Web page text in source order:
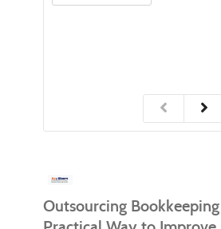
Outsourcing